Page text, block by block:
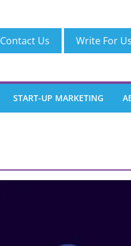
Contact Us Write For Us
START-UP MARKETING